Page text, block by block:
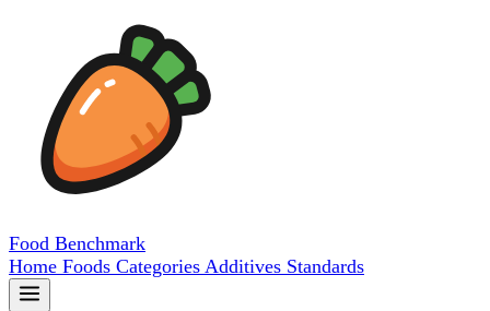
Food Benchmark
Home Foods Categories Additives Standards